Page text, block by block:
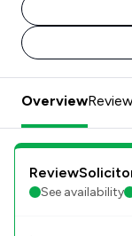
Overview
See availability